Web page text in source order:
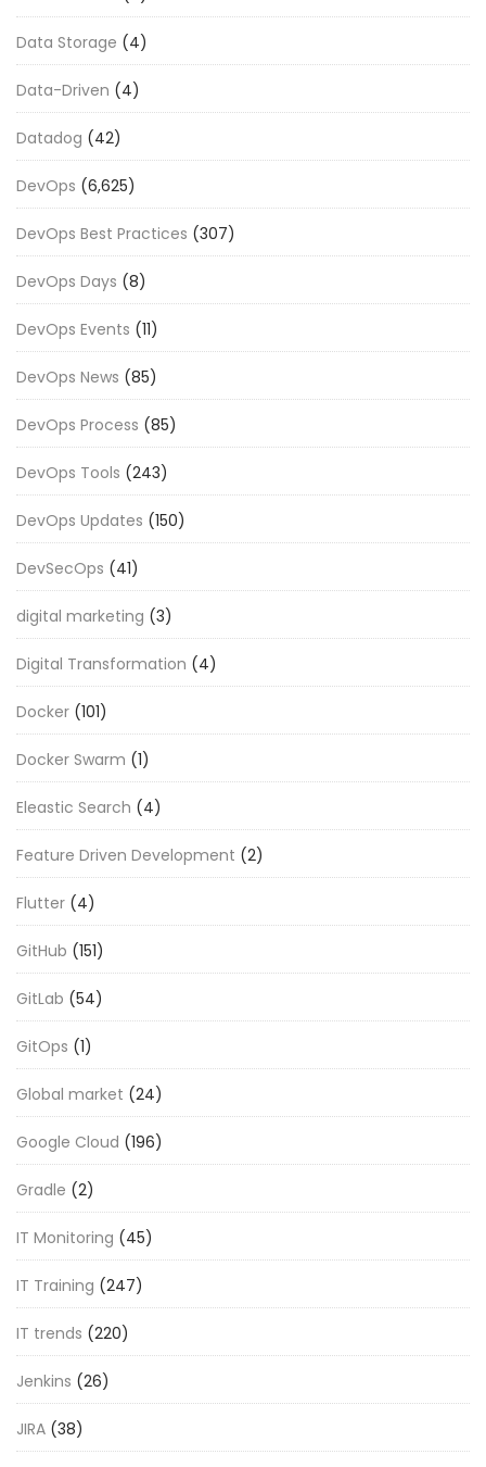
Data Storage (4)
Data-Driven (4)
Datadog (42)
DevOps (6,625)
DevOps Best Practices (307)
DevOps Days (8)
DevOps Events (11)
DevOps News (85)
DevOps Process (85)
DevOps Tools (243)
DevOps Updates (150)
DevSecOps (41)
digital marketing (3)
Digital Transformation (4)
Docker (101)
Docker Swarm (1)
Eleastic Search (4)
Feature Driven Development (2)
Flutter (4)
GitHub (151)
GitLab (54)
GitOps (1)
Global market (24)
Google Cloud (196)
Gradle (2)
IT Monitoring (45)
IT Training (247)
IT trends (220)
Jenkins (26)
JIRA (38)